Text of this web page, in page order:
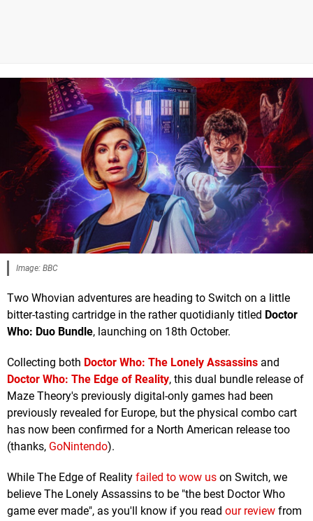
Image: BBC
Two Whovian adventures are heading to Switch on a little
bitter-tasting cartridge in the rather quotidianly titled Doctor
Who: Duo Bundle, launching on 18th October.
Collecting both Doctor Who: The Lonely Assassins and
Doctor Who: The Edge of Reality, this dual bundle release of
Maze Theory's previously digital-only games had been
previously revealed for Europe, but the physical combo cart
has now been confirmed for a North American release too
(thanks, GoNintendo).
While The Edge of Reality failed to wow us on Switch, we
believe The Lonely Assassins to be "the best Doctor Who
game ever made", as you'll know if you read our review from